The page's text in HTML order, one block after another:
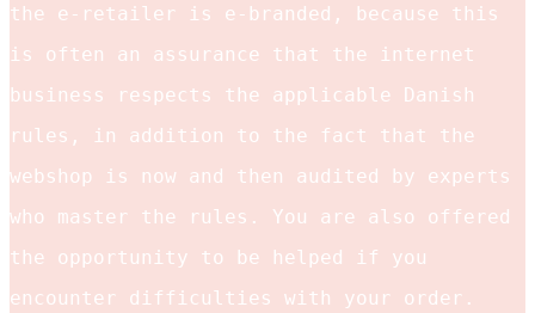
the e-retailer is e-branded, because this
is often an assurance that the internet
business respects the applicable Danish
rules, in addition to the fact that the
webshop is now and then audited by experts
who master the rules. You are also offered
the opportunity to be helped if you
encounter difficulties with your order.